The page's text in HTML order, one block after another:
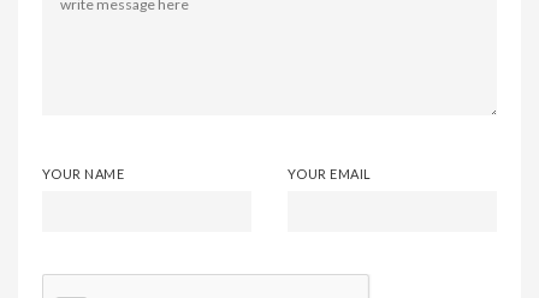
YOUR NAME YOUR EMAIL